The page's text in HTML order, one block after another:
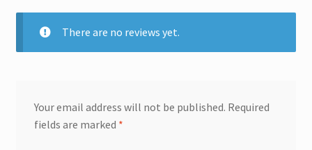
There are no reviews yet.
Your email address will not be published. Required
fields are marked *